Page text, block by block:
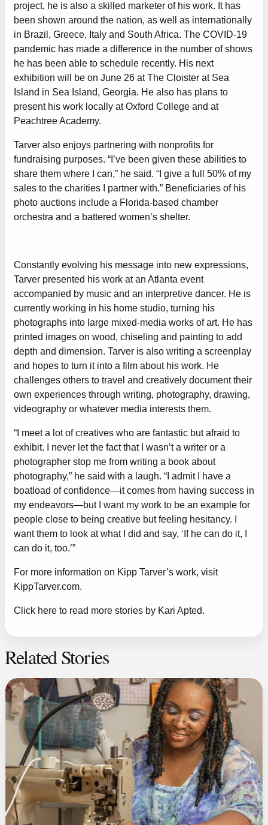
project, he is also a skilled marketer of his work. It has
been shown around the nation, as well as internationally
in Brazil, Greece, Italy and South Africa. The COVID-19
pandemic has made a difference in the number of shows
he has been able to schedule recently. His next
exhibition will be on June 26 at The Cloister at Sea
Island in Sea Island, Georgia. He also has plans to
present his work locally at Oxford College and at
Peachtree Academy.
Tarver also enjoys partnering with nonprofits for
fundraising purposes. “I’ve been given these abilities to
share them where I can,” he said. “I give a full 50% of my
sales to the charities I partner with.” Beneficiaries of his
photo auctions include a Florida-based chamber
orchestra and a battered women’s shelter.
Constantly evolving his message into new expressions,
Tarver presented his work at an Atlanta event
accompanied by music and an interpretive dancer. He is
currently working in his home studio, turning his
photographs into large mixed-media works of art. He has
printed images on wood, chiseling and painting to add
depth and dimension. Tarver is also writing a screenplay
and hopes to turn it into a film about his work. He
challenges others to travel and creatively document their
own experiences through writing, photography, drawing,
videography or whatever media interests them.
“I meet a lot of creatives who are fantastic but afraid to
exhibit. I never let the fact that I wasn’t a writer or a
photographer stop me from writing a book about
photography,” he said with a laugh. “I admit I have a
boatload of confidence—it comes from having success in
my endeavors—but I want my work to be an example for
people close to being creative but feeling hesitancy. I
want them to look at what I did and say, ‘If he can do it, I
can do it, too.’”
For more information on Kipp Tarver’s work, visit
KippTarver.com.
Click here to read more stories by Kari Apted.
Related Stories